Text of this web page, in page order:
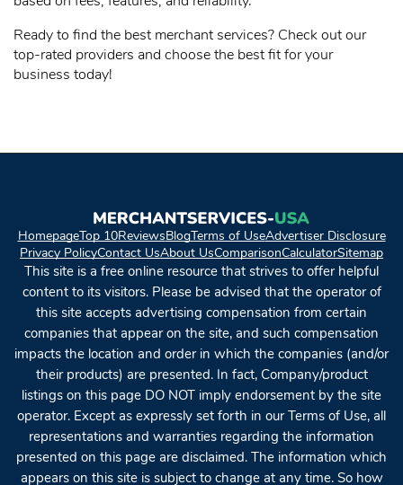
Ready to find the best merchant services? Check out our
top-rated providers and choose the best fit for your
business today!
HomepageTop 10ReviewsBlogTerms of UseAdvertiser Disclosure
Privacy PolicyContact UsAbout UsComparisonCalculatorSitemap
This site is a free online resource that strives to offer helpful
content to its visitors. Please be advised that the operator of
this site accepts advertising compensation from certain
companies that appear on the site, and such compensation
impacts the location and order in which the companies (and/or
their products) are presented. In fact, Company/product
listings on this page DO NOT imply endorsement by the site
operator. Except as expressly set forth in our Terms of Use, all
representations and warranties regarding the information
presented on this page are disclaimed. The information which
appears on this site is subject to change at any time. So how